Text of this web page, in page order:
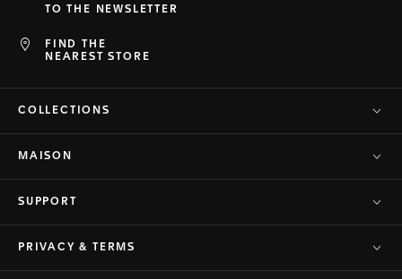
FIND THE
NEAREST STORE
TO THE NEWSLETTER
COLLECTIONS
MAISON
SUPPORT
PRIVACY & TERMS